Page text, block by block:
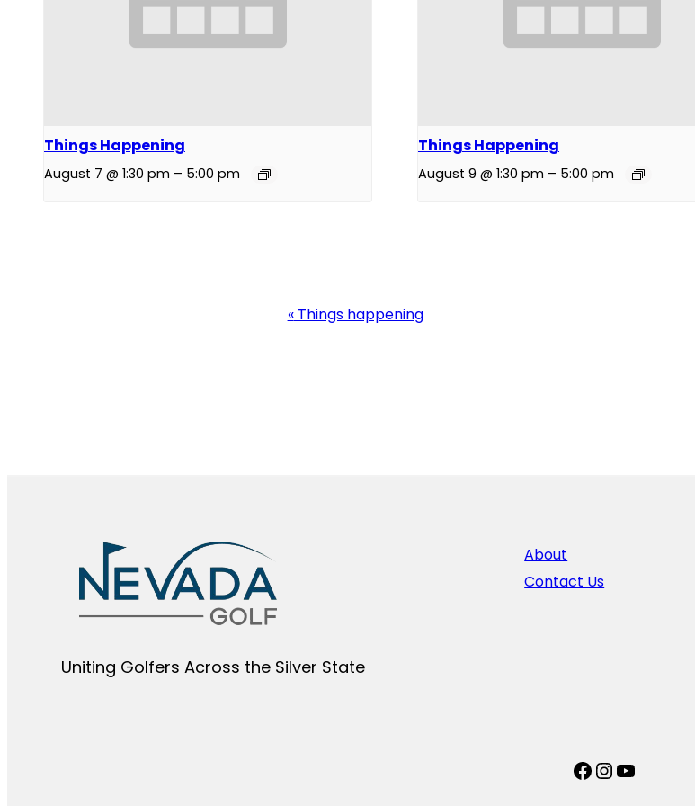
Things Happening
August 7 @ 1:30 pm – 5:00 pm
Things Happening
August 9 @ 1:30 pm – 5:00 pm
«Things happening
Uniting Golfers Across the Silver State​
About
Contact Us
Facebook
Instagram
YouTube